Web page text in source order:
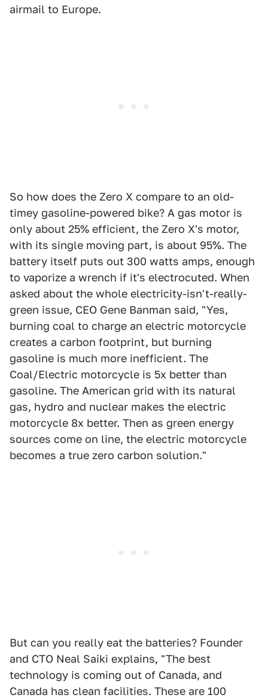
airmail to Europe.
So how does the Zero X compare to an old-
timey gasoline-powered bike? A gas motor is
only about 25% efficient, the Zero X's motor,
with its single moving part, is about 95%. The
battery itself puts out 300 watts amps, enough
to vaporize a wrench if it's electrocuted. When
asked about the whole electricity-isn't-really-
green issue, CEO Gene Banman said, "Yes,
burning coal to charge an electric motorcycle
creates a carbon footprint, but burning
gasoline is much more inefficient. The
Coal/Electric motorcycle is 5x better than
gasoline. The American grid with its natural
gas, hydro and nuclear makes the electric
motorcycle 8x better. Then as green energy
sources come on line, the electric motorcycle
becomes a true zero carbon solution."
But can you really eat the batteries? Founder
and CTO Neal Saiki explains, "The best
technology is coming out of Canada, and
Canada has clean facilities. These are 100